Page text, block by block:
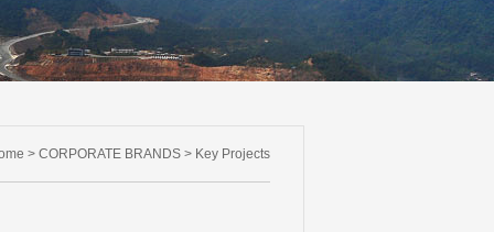
> CORPORATE BRANDS > Key Projects